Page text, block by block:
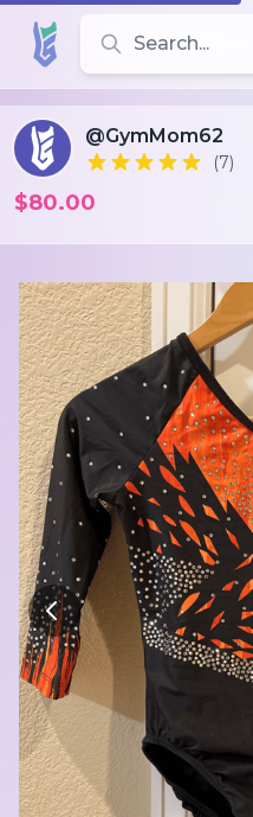
Search for
@GymMom62
(7)
$80.00